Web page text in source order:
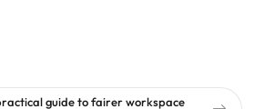
guide to fairer workspace